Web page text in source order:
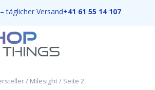
täglicher Versand+41 61 55 14 107
/ Milesight/ Seite 2